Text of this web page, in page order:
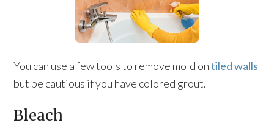
You can use a few tools to remove mold ontiled walls
but be cautious if you have colored grout.
Bleach